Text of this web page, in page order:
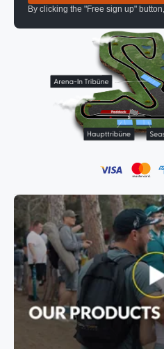
By clicking the "Free sign up"